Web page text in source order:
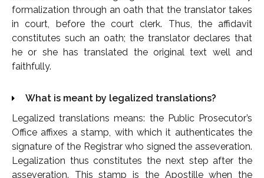
formalization through an oath that the translator takes
in court, before the court clerk. Thus, the affidavit
constitutes such an oath; the translator declares that
he or she has translated the original text well and
faithfully.
What is meant by legalized translations?
Legalized translations means: the Public Prosecutor’s
Office affixes a stamp, with which it authenticates the
signature of the Registrar who signed the asseveration.
Legalization thus constitutes the next step after the
asseveration. This stamp is the Apostille when the